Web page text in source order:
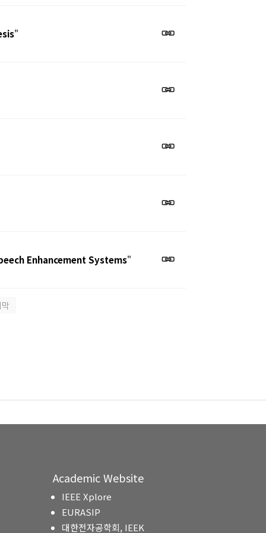
"
Enhancement Systems"
Academic Website
IEEE Xplore
EURASIP
대한전자공학회, IEEK